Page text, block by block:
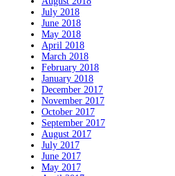
July 2018
June 2018
May 2018
April 2018
March 2018
February 2018
January 2018
December 2017
November 2017
October 2017
September 2017
August 2017
July 2017
June 2017
May 2017